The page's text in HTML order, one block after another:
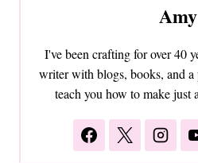
Amy
I've been crafting for over 40
writer with blogs, books, and
teach you how to make just